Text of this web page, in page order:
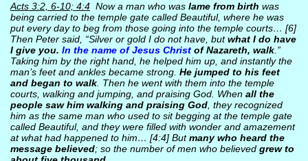
Acts 3:2, 6-10; 4:4Now a man who was lame from birth was
being carried to the temple gate called Beautiful, where he was
put every day to beg from those going into the temple courts… [6]
Then Peter said, “Silver or gold I do not have, butwhat I do have
I give you. In the name of Jesus Christof Nazareth, walk.”
Taking him by the right hand, he helped him up, and instantly the
man’s feet and ankles became strong. He jumped to his feet
and began to walk. Then he went with them into the temple
courts, walking and jumping, and praising God. When all the
people saw him walking and praising God, they recognized
him as the same man who used to sit begging at the temple gate
called Beautiful, and they were filled with wonder and amazement
at what had happened to him… [4:4] Butmany who heard the
message believed; so the number of men who believed grew to